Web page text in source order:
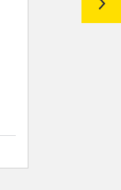
66